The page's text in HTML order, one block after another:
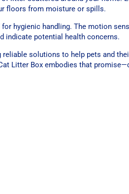
floors from moisture or spills.
hygienic handling. The motion
indicate potential health concerns.
solutions to help pets and
Litter Box embodies that